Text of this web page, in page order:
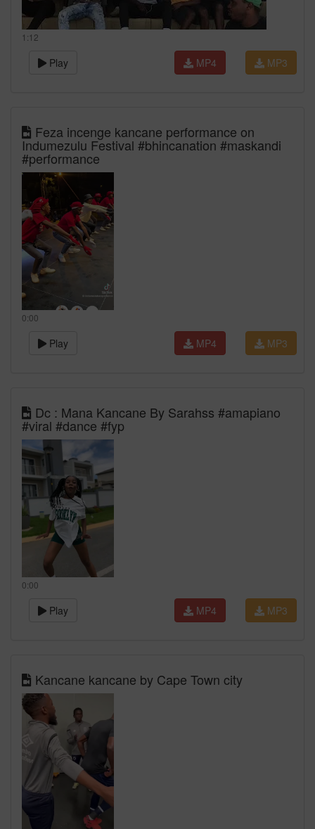
1:12
Play MP3
MP4
Feza incenge kancane performance on
Indumezulu Festival #bhincanation #maskandi
#performance
0:00
Play MP3
MP4
Dc : Mana Kancane By Sarahss #amapiano
#viral #dance #fyp
0:00
Play MP3
MP4
Kancane kancane by Cape Town city